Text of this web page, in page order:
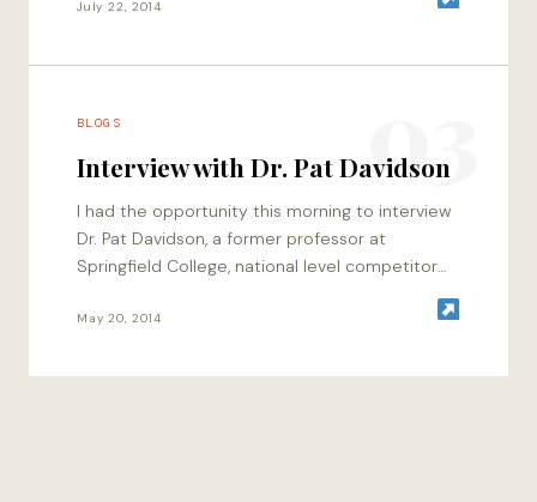
July 22, 2014
03
BLOGS
Interview with Dr. Pat Davidson
I had the opportunity this morning to interview
Dr. Pat Davidson, a former professor at
Springfield College, national level competitor
that has competed in the Arnold Classic twice,
…
May 20, 2014